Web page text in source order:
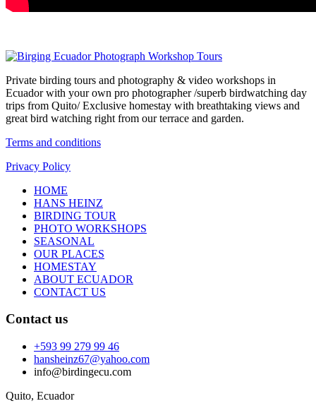
Private birding tours and photography & video workshops in
Ecuador with your own pro photographer /superb birdwatching day
trips from Quito/ Exclusive homestay with breathtaking views and
great bird watching right from our terrace and garden.
Terms and conditions
Privacy Policy
HOME
HANS HEINZ
BIRDING TOUR
PHOTO WORKSHOPS
SEASONAL
OUR PLACES
HOMESTAY
ABOUT ECUADOR
CONTACT US
Contact us
+593 99 279 99 46
hansheinz67@yahoo.com
info@birdingecu.com
Quito, Ecuador